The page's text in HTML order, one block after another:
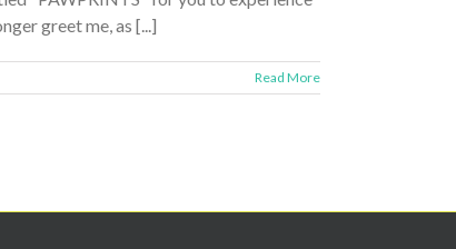
greet me, as [...]
Read More